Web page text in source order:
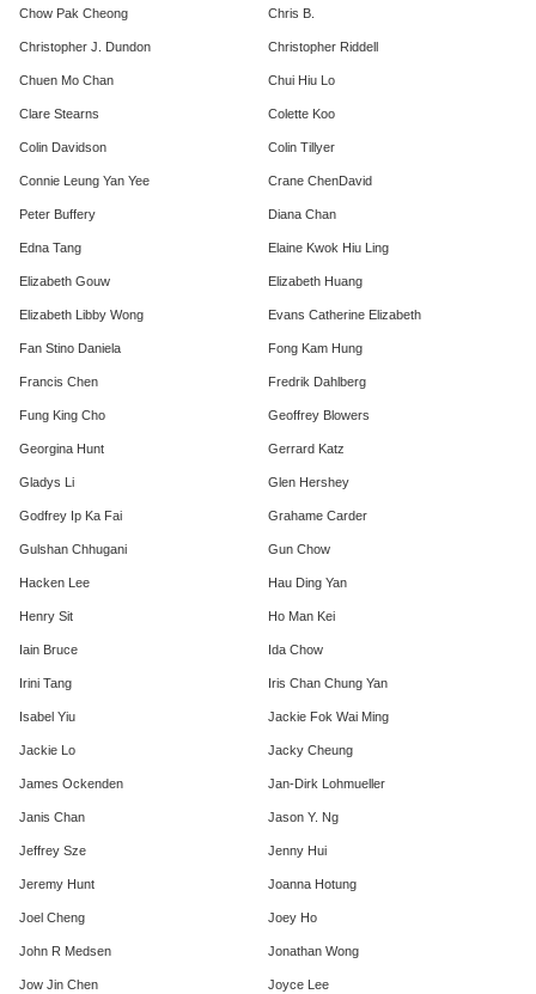
Chow Pak Cheong Chris B.
Christopher J. Dundon Christopher Riddell
Chuen Mo Chan Chui Hiu Lo
Clare Stearns Colette Koo
Colin Davidson Colin Tillyer
Connie Leung Yan Yee Crane ChenDavid
Peter Buffery Diana Chan
Edna Tang Elaine Kwok Hiu Ling
Elizabeth Gouw ​Elizabeth Huang
Elizabeth Libby Wong Evans Catherine Elizabeth
Fan Stino Daniela Fong Kam Hung
Francis Chen Fredrik Dahlberg
Fung King Cho Geoffrey Blowers
Georgina Hunt Gerrard Katz
Gladys Li Glen Hershey
Godfrey Ip Ka Fai Grahame Carder
Gulshan Chhugani Gun Chow
Hacken Lee Hau Ding Yan
Henry Sit Ho Man Kei
Iain Bruce Ida Chow
Irini Tang Iris Chan Chung Yan
Isabel Yiu Jackie Fok Wai Ming
Jackie Lo Jacky Cheung
James Ockenden Jan-Dirk Lohmueller
Janis Chan Jason Y. Ng
Jeffrey Sze Jenny Hui
Jeremy Hunt Joanna Hotung
Joel Cheng Joey Ho
John R Medsen Jonathan Wong
Jow Jin Chen Joyce Lee